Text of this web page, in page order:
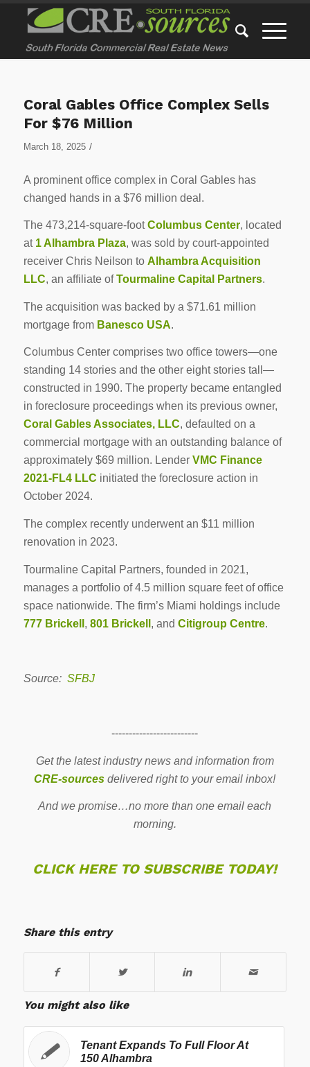
Coral Gables Office Complex Sells
For $76 Million
March 18, 2025 /
A prominent office complex in Coral Gables has
changed hands in a $76 million deal.
The 473,214-square-footColumbus Center, located
at 1 Alhambra Plaza, was sold by court-appointed
receiver Chris Neilson to Alhambra Acquisition
LLC, an affiliate ofTourmaline Capital Partners.
The acquisition was backed by a $71.61 million
mortgage from Banesco USA.
Columbus Center comprises two office towers—one
standing 14 stories and the other eight stories tall—
constructed in 1990. The property became entangled
in foreclosure proceedings when its previous owner,
Coral Gables Associates, LLC, defaulted on a
commercial mortgage with an outstanding balance of
approximately $69 million. Lender VMC Finance
2021-FL4 LLC initiated the foreclosure action in
October 2024.
The complex recently underwent an $11 million
renovation in 2023.
Tourmaline Capital Partners, founded in 2021,
manages a portfolio of 4.5 million square feet of office
space nationwide. The firm’s Miami holdings include
777 Brickell , 801 Brickell , and Citigroup Centre.
Source: SFBJ
-------------------------
Get the latest industry news and information from
CRE-sources delivered right to your email inbox!
And we promise…no more than one email each
morning.
CLICK HERE TO SUBSCRIBE TODAY!
Share this entry
You might also like
Tenant Expands To Full Floor At
150 Alhambra